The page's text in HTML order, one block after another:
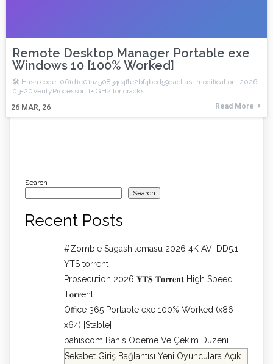
Remote Desktop Manager Portable exe
Windows 10 [100% Worked]
26 MAR, 26
🛠 Hash code: 061d1c01a450834c4ffe2bf4bbd59dacLast modification: 2026-
03-20VerifyProcessor: 1+ GHz for cracks
Read More
Search
Search
Recent Posts
#Zombie Sagashitemasu 2026 4K AVI DD5.1
YTS torrent
Prosecution 2026 𝐘𝐓𝐒 𝐓𝐨𝐫𝐫𝐞𝐧𝐭 High Speed
T𝐨𝐫𝐫ent
Office 365 Portable exe 100% Worked (x86-
x64) [Stable]
bahiscom Bahis Ödeme Ve Çekim Düzeni
Sekabet Giriş Bağlantısı Yeni Oyunculara Açık